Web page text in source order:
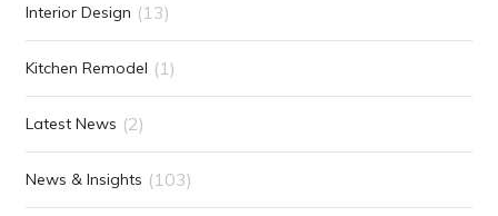
Interior Design (13)
Kitchen Remodel (1)
Latest News (2)
News & Insights (103)